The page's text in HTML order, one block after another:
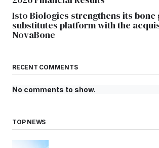
Isto Biologics strengthens its bone
substitutes platform with the
NovaBone
RECENT COMMENTS
No comments to show.
TOP NEWS